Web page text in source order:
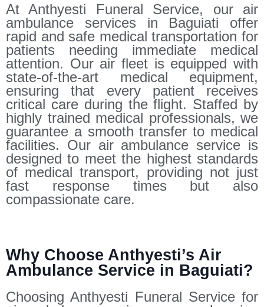
At Anthyesti Funeral Service, our air
ambulance services in Baguiati offer
rapid and safe medical transportation for
patients needing immediate medical
attention. Our air fleet is equipped with
state-of-the-art medical equipment,
ensuring that every patient receives
critical care during the flight. Staffed by
highly trained medical professionals, we
guarantee a smooth transfer to medical
facilities. Our air ambulance service is
designed to meet the highest standards
of medical transport, providing not just
fast response times but also
compassionate care.
Why Choose Anthyesti’s Air
Ambulance Service in Baguiati?
Choosing Anthyesti Funeral Service for